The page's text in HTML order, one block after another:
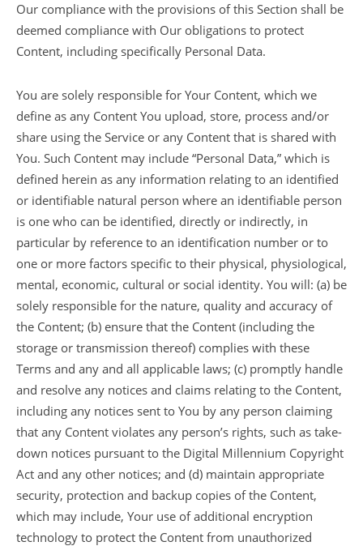
Our compliance with the provisions of this Section shall be
deemed compliance with Our obligations to protect
Content, including specifically Personal Data.
You are solely responsible for Your Content, which we
define as any Content You upload, store, process and/or
share using the Service or any Content that is shared with
You. Such Content may include “Personal Data,” which is
defined herein as any information relating to an identified
or identifiable natural person where an identifiable person
is one who can be identified, directly or indirectly, in
particular by reference to an identification number or to
one or more factors specific to their physical, physiological,
mental, economic, cultural or social identity. You will: (a) be
solely responsible for the nature, quality and accuracy of
the Content; (b) ensure that the Content (including the
storage or transmission thereof) complies with these
Terms and any and all applicable laws; (c) promptly handle
and resolve any notices and claims relating to the Content,
including any notices sent to You by any person claiming
that any Content violates any person’s rights, such as take-
down notices pursuant to the Digital Millennium Copyright
Act and any other notices; and (d) maintain appropriate
security, protection and backup copies of the Content,
which may include, Your use of additional encryption
technology to protect the Content from unauthorized